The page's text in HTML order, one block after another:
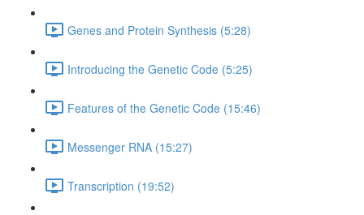
Genes and Protein Synthesis (5:28)
Introducing the Genetic Code (5:25)
Features of the Genetic Code (15:46)
Messenger RNA (15:27)
Transcription (19:52)